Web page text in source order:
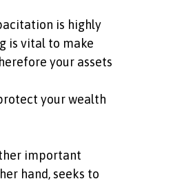
is highly
is vital to make
your assets
your wealth
important
hand, seeks to